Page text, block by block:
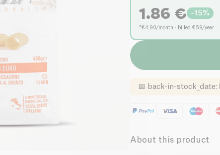
1.86 € -15%
*€4.90/month · billed €59/year
📅 back-in-stock_date:
About this product